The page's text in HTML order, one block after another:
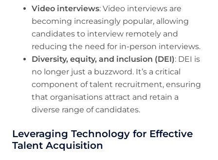
Video interviews: Video interviews are
becoming increasingly popular, allowing
candidates to interview remotely and
reducing the need for in-person interviews.
Diversity, equity, and inclusion (DEI): DEI is
no longer just a buzzword. It’s a critical
component of talent recruitment, ensuring
that organisations attract and retain a
diverse range of candidates.
Leveraging Technology for Effective
Talent Acquisition